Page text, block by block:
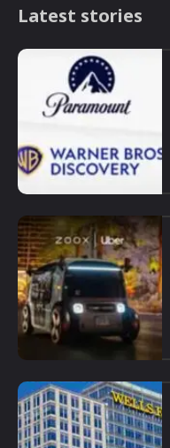
Latest stories